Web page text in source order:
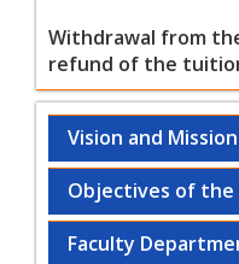
Withdrawal from
refund of the
Vision and
Objectives of the
Faculty